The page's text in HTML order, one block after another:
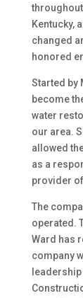
Kentucky,
changed
honored
Started by
become
water
our area.
allowed
as a
provider
The
operated.
Ward has
company